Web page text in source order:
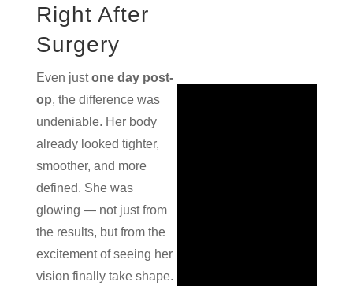
Right After
Surgery
Even justone day post-
op, the difference was
undeniable. Her body
already looked tighter,
smoother, and more
defined. She was
glowing — not just from
the results, but from the
excitement of seeing her
vision finally take shape.